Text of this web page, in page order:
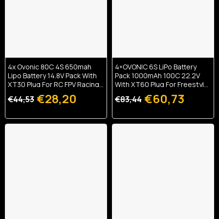
4x Ovonic 80C 4S 650mah
Lipo Battery 14.8V Pack With
XT30 Plug For RC FPV Racing
Drone Quadcopter
€44,53 €28,20
4×OVONIC 6S LiPo Battery
Pack 1000mAh 100C 22.2V
With XT60 Plug For Freestyle
Drone FPV Racing Drone
€83,44 €60,73